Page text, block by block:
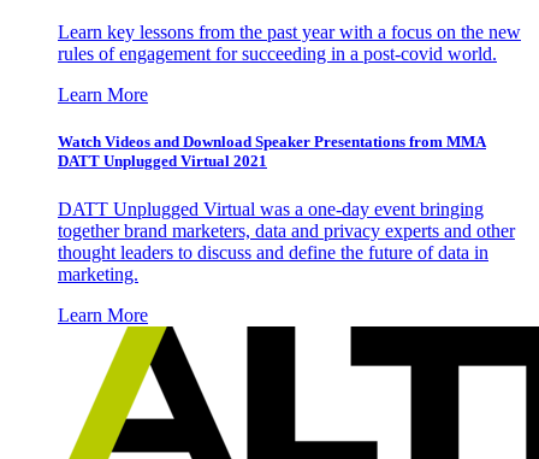
Learn key lessons from the past year with a focus on the new
rules of engagement for succeeding in a post-covid world.
Learn More
Watch Videos and Download Speaker Presentations from MMA
DATT Unplugged Virtual 2021
DATT Unplugged Virtual was a one-day event bringing
together brand marketers, data and privacy experts and other
thought leaders to discuss and define the future of data in
marketing.
Learn More